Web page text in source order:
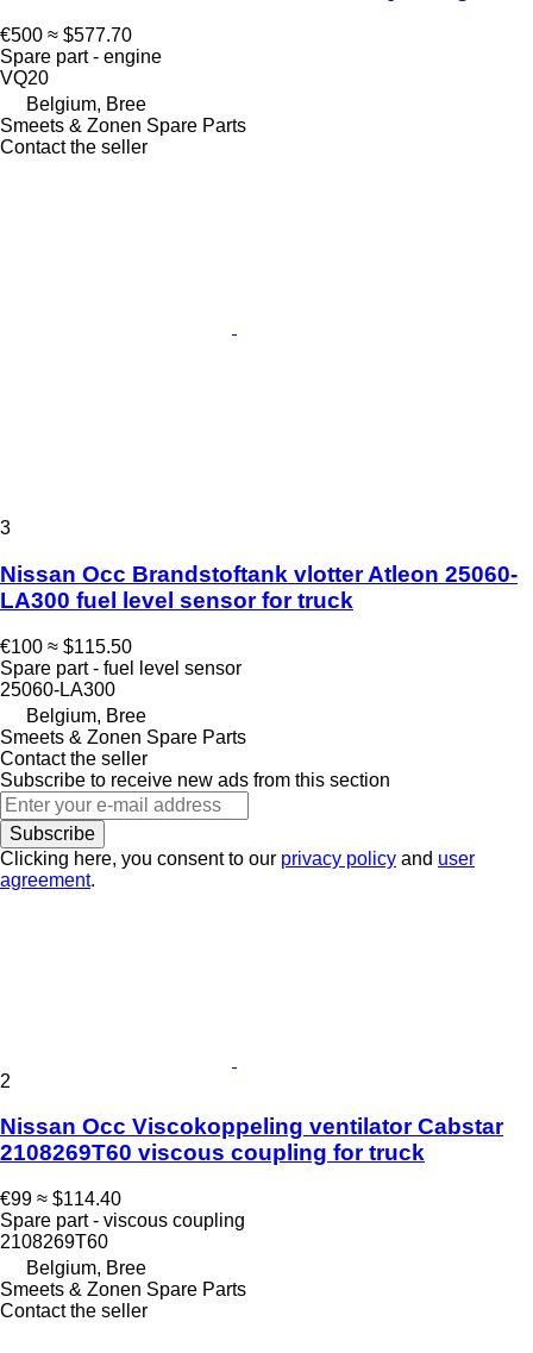
€500 ≈ $577.70
Spare part - engine
VQ20
Belgium, Bree
Smeets & Zonen Spare Parts
Contact the seller
3
Nissan Occ Brandstoftank vlotter Atleon 25060-
LA300 fuel level sensor for truck
€100 ≈ $115.50
Spare part - fuel level sensor
25060-LA300
Belgium, Bree
Smeets & Zonen Spare Parts
Contact the seller
Subscribe to receive new ads from this section
Subscribe
Clicking here, you consent to our privacy policy and user
agreement.
2
Nissan Occ Viscokoppeling ventilator Cabstar
2108269T60 viscous coupling for truck
€99 ≈ $114.40
Spare part - viscous coupling
2108269T60
Belgium, Bree
Smeets & Zonen Spare Parts
Contact the seller